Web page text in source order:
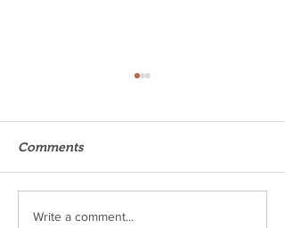
Reflections From
Comments
Write a comment...